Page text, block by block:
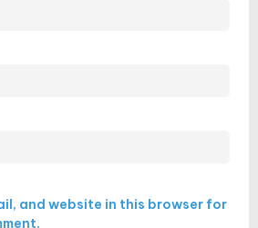
and website in this browser for